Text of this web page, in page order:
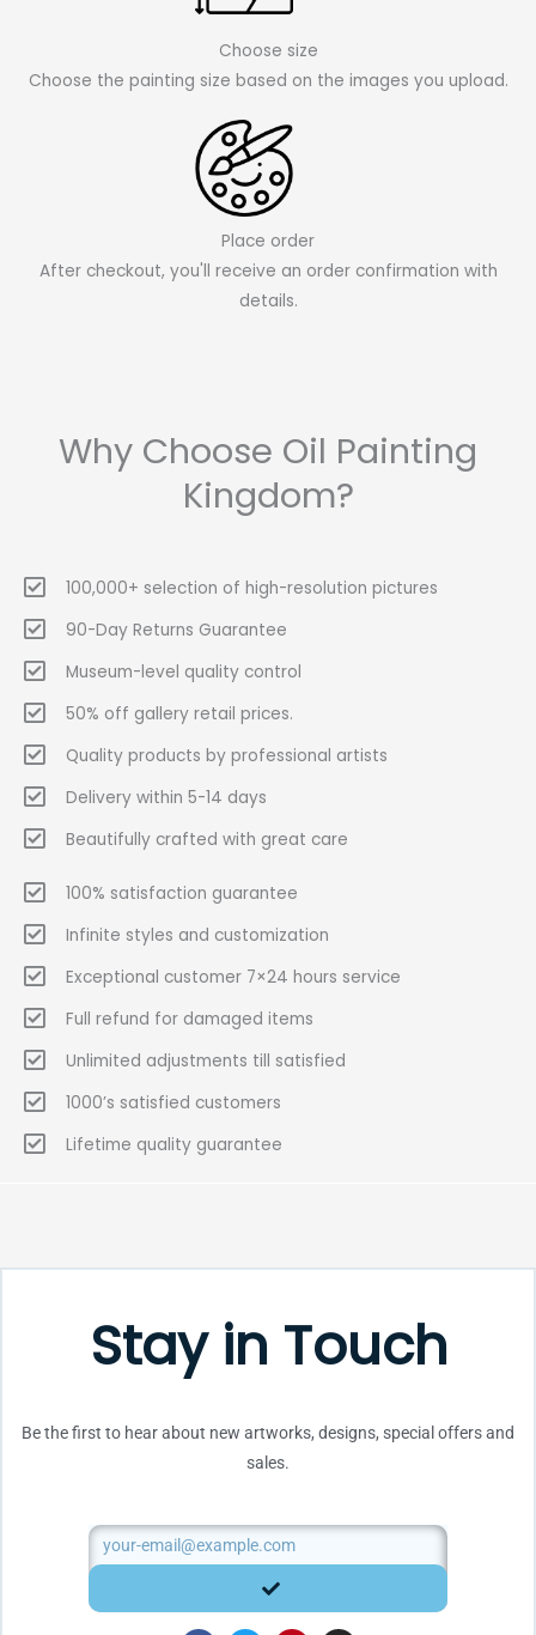
Choose size
Choose the painting size based on the images you upload.
Place order
After checkout, you'll receive an order confirmation with
details.
Why Choose Oil Painting
Kingdom?
100,000+ selection of high-resolution pictures
90-Day Returns Guarantee
Museum-level quality control
50% off gallery retail prices.
Quality products by professional artists
Delivery within 5-14 days
Beautifully crafted with great care
100% satisfaction guarantee
Infinite styles and customization
Exceptional customer 7×24 hours service
Full refund for damaged items
Unlimited adjustments till satisfied
1000’s satisfied customers
Lifetime quality guarantee
Stay in Touch
Be the first to hear about new artworks, designs, special offers and
sales.
Email
SUBMIT